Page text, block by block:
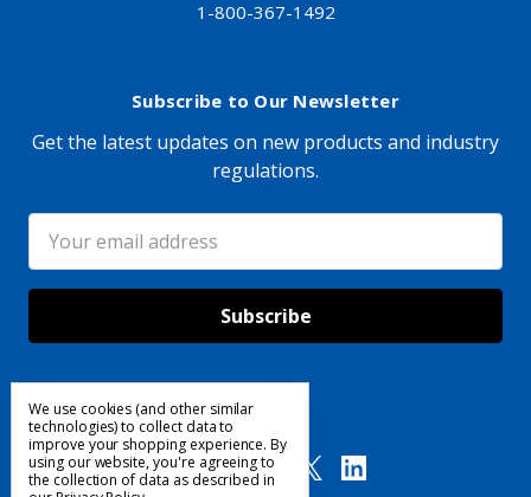
1-800-367-1492
Subscribe to Our Newsletter
Get the latest updates on new products and industry
regulations.
Address
Follow Us
We use cookies (and other similar
technologies) to collect data to
improve your shopping experience.By
using our website, you're agreeing to
the collection of data as described in